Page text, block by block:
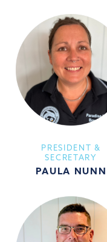
PRESIDENT &
SECRETARY
PAULA NUNN